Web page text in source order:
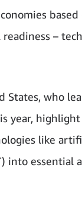
based
–
States, who
year,
like
essential